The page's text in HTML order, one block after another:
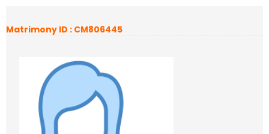
Matrimony ID : CM806445